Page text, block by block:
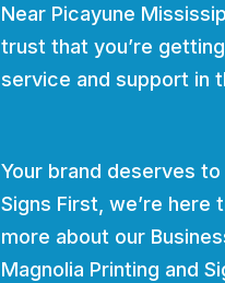
Near Picayune
trust that you’re
service and support in
Your brand deserves
Signs First, we’re here
more about our
Magnolia Printing and